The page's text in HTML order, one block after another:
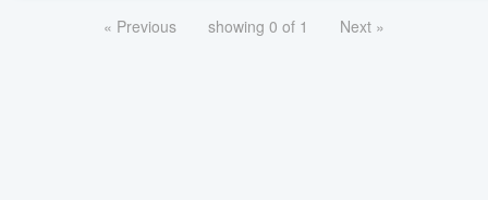
« Previous showing 0 of 1 Next »